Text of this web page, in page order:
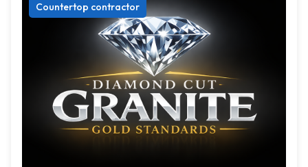
Countertop contractor